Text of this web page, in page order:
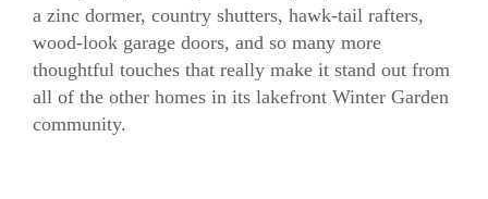
French Country Home
a zinc dormer, country shutters, hawk-tail rafters,
wood-look garage doors, and so many more
thoughtful touches that really make it stand out from
all of the other homes in its lakefront Winter Garden
community.